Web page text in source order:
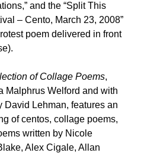
and the “Split This
– Cento, March 23, 2008”
poem delivered in front
of Collage Poems,
Malphrus Welford and with
David Lehman, features an
of centos, collage poems,
written by Nicole
Alex Cigale, Allan